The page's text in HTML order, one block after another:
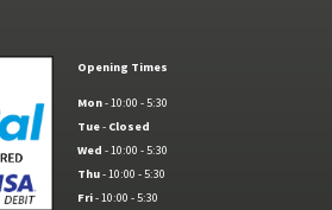
Opening Times
Mon- 10:00 - 5:30
Tue- Closed
Wed - 10:00 - 5:30
Thu- 10:00 - 5:30
Fri- 10:00 - 5:30